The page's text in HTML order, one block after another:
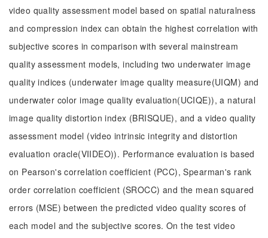
video quality assessment model based on spatial naturalness
and compression index can obtain the highest correlation with
subjective scores in comparison with several mainstream
quality assessment models, including two underwater image
quality indices (underwater image quality measure(UIQM) and
underwater color image quality evaluation(UCIQE)), a natural
image quality distortion index (BRISQUE), and a video quality
assessment model (video intrinsic integrity and distortion
evaluation oracle(VIIDEO)). Performance evaluation is based
on Pearson's correlation coefficient (PCC), Spearman's rank
order correlation coefficient (SROCC) and the mean squared
errors (MSE) between the predicted video quality scores of
each model and the subjective scores. On the test video